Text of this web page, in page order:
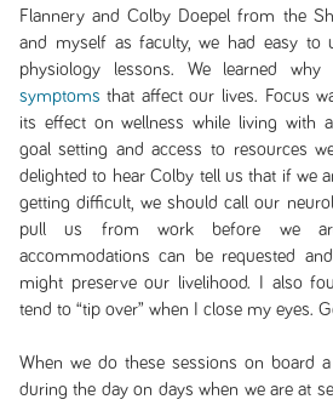
Flannery and Colby Doepel from the
and myself as faculty, we had easy to
physiology lessons. We learned
symptoms that affect our lives. Focus
its effect on wellness while living with
goal setting and access to resources
delighted to hear Colby tell us that if we
getting difficult, we should call our
pull us from work before we
accommodations can be requested
might preserve our livelihood. I also
tend to “tip over” when I close my eyes.
When we do these sessions on board
during the day on days when we are at